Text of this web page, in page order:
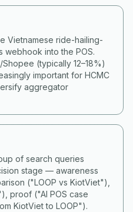
Vietnamese ride-hailing-
into the POS.
(typically 12–18%)
important for HCMC
aggregator
of search queries
stage — awareness
("LOOP vs KiotViet"),
proof ("AI POS case
KiotViet to LOOP").